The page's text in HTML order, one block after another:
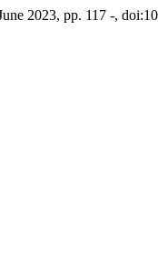
2023, pp. 117 -,